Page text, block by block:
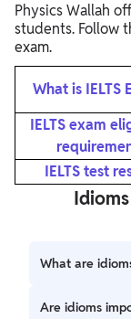
Physics Wallah
students. Follow
exam.
What is IELTS
IELTS exam
IELTS test
What are
Idioms are
Are idioms